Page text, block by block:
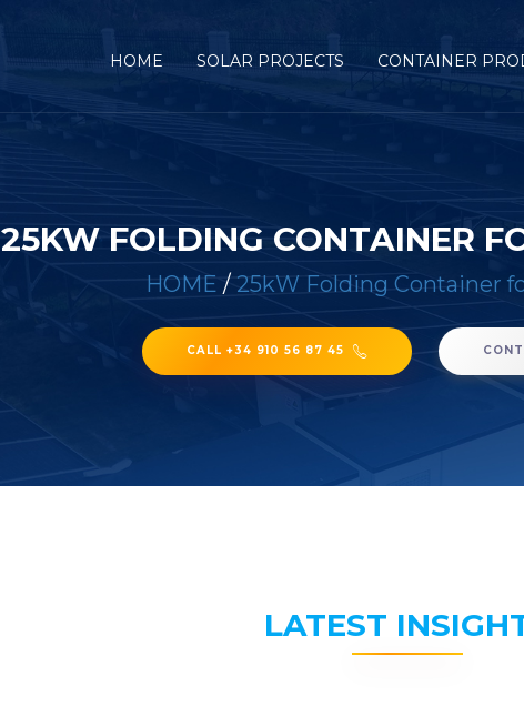
HOME SOLAR PROJECTS CONTAINER
25KW FOLDING CONTAINER
HOME / 25kW Folding Container
CALL +34 910 56 87 45
LATEST